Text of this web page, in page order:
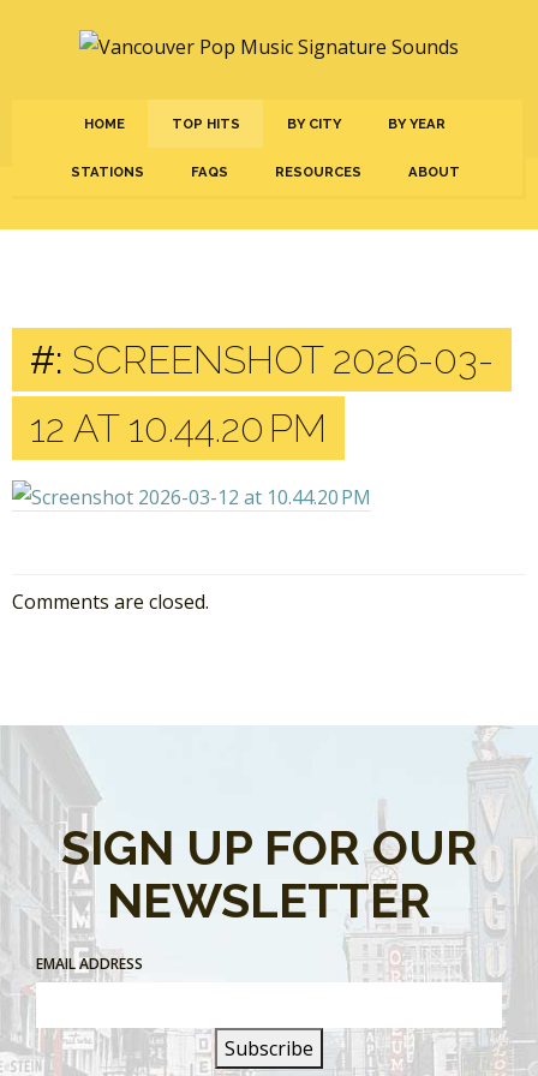
HOME TOP HITS BY CITY BY YEAR
STATIONS FAQS RESOURCES ABOUT
#: SCREENSHOT 2026-03-
12 AT 10.44.20 PM
Comments are closed.
SIGN UP FOR OUR
NEWSLETTER
EMAIL ADDRESS